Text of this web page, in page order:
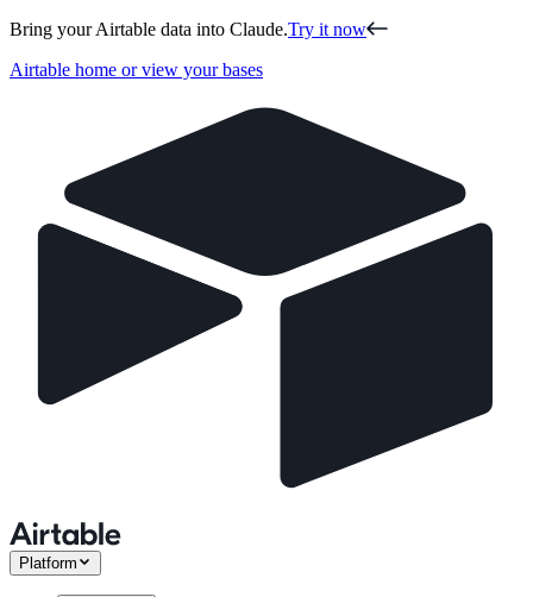
Bring your Airtable data into Claude.Try it now
Airtable home or view your bases
Platform